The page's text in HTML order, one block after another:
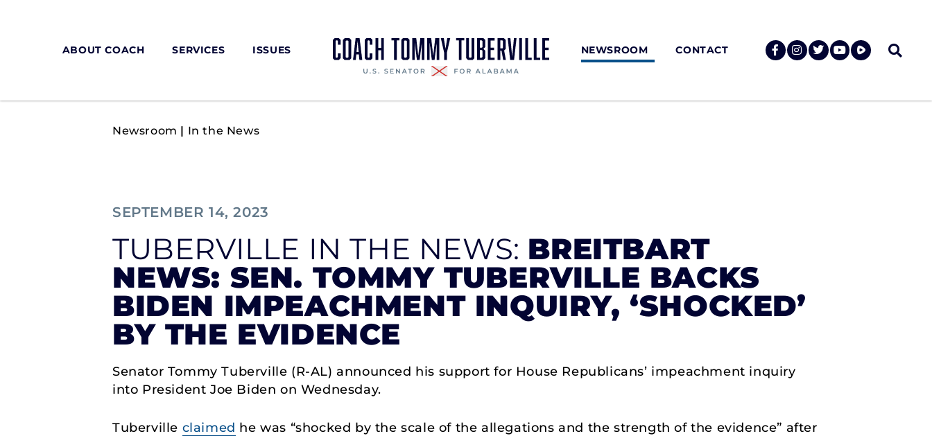
ABOUT COACH SERVICES ISSUES NEWSROOM CONTACT
Newsroom | In the News
SEPTEMBER 14, 2023
TUBERVILLE IN THE NEWS: BREITBART
NEWS: SEN. TOMMY TUBERVILLE BACKS
BIDEN IMPEACHMENT INQUIRY, ‘SHOCKED’
BY THE EVIDENCE
Senator Tommy Tuberville (R-AL) announced his support for House Republicans’ impeachment inquiry
into President Joe Biden on Wednesday.
Tuberville claimed he was “shocked by the scale of the allegations and the strength of the evidence” after